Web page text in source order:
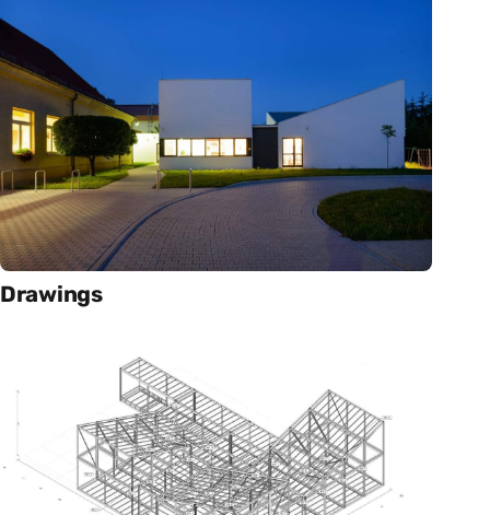
Drawings